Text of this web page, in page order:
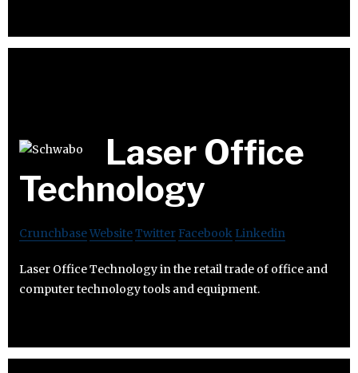
Laser Office
Technology
CrunchbaseWebsiteTwitter Facebook Linkedin
Laser Office Technology in the retail trade of office and
computer technology tools and equipment.